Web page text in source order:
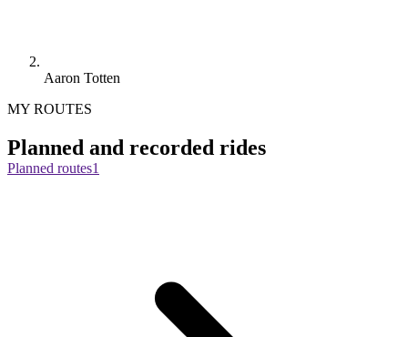
Aaron Totten
MY ROUTES
Planned and recorded rides
Planned routes1